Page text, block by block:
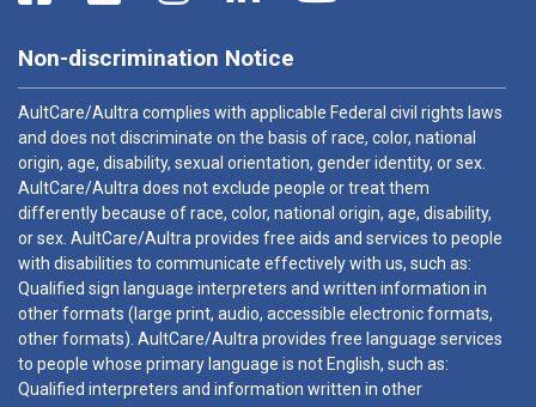
Non-discrimination Notice
AultCare/Aultra complies with applicable Federal civil rights laws
and does not discriminate on the basis of race, color, national
origin, age, disability, sexual orientation, gender identity, or sex.
AultCare/Aultra does not exclude people or treat them
differently because of race, color, national origin, age, disability,
or sex. AultCare/Aultra provides free aids and services to people
with disabilities to communicate effectively with us, such as:
Qualified sign language interpreters and written information in
other formats (large print, audio, accessible electronic formats,
other formats). AultCare/Aultra provides free language services
to people whose primary language is not English, such as:
Qualified interpreters and information written in other